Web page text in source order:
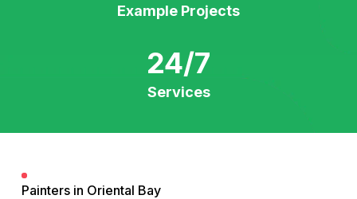
Example Projects
24/7
Services
Painters in Oriental Bay